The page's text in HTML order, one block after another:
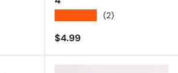
(2)
Regular price
$4.99